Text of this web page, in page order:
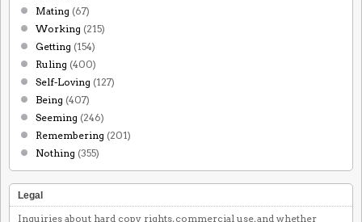
Mating (67)
Working (215)
Getting (154)
Ruling (400)
Self-Loving (127)
Being (407)
Seeming (246)
Remembering (201)
Nothing (355)
Legal
Inquiries about hard copy rights, commercial use, and whether